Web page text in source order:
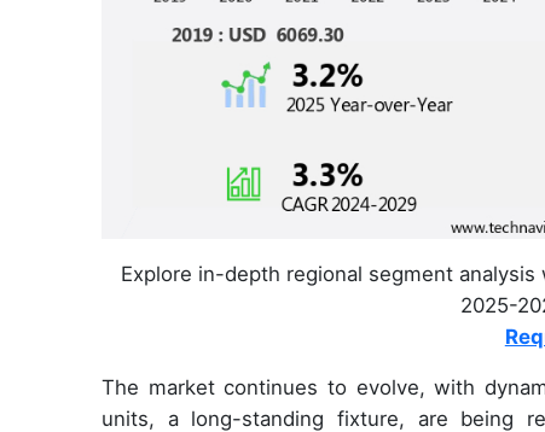
Explore in-depth regional segment
2025-
The market continues to evolve, with
units, a long-standing fixture, are being